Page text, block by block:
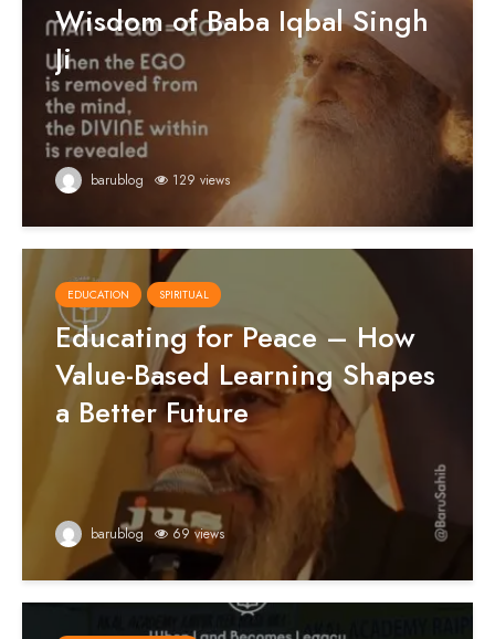
Wisdom of Baba Iqbal Singh
Ji
barublog 129 views
EDUCATION SPIRITUAL
Educating for Peace – How
Value-Based Learning Shapes
a Better Future
barublog 69 views